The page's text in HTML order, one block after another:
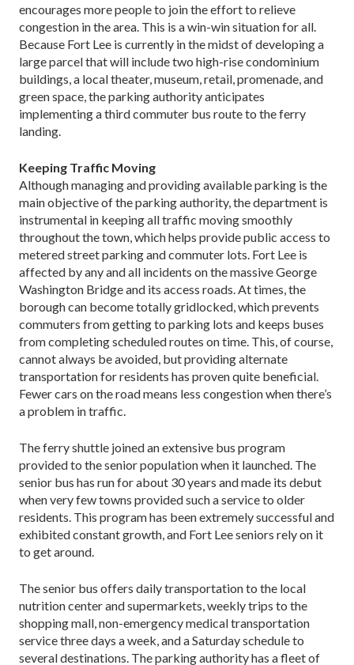
encourages more people to join the effort to relieve
congestion in the area. This is a win-win situation for all.
Because Fort Lee is currently in the midst of developing a
large parcel that will include two high-rise condominium
buildings, a local theater, museum, retail, promenade, and
green space, the parking authority anticipates
implementing a third commuter bus route to the ferry
landing.
Keeping Traffic Moving
Although managing and providing available parking is the
main objective of the parking authority, the department is
instrumental in keeping all traffic moving smoothly
throughout the town, which helps provide public access to
metered street parking and commuter lots. Fort Lee is
affected by any and all incidents on the massive George
Washington Bridge and its access roads. At times, the
borough can become totally gridlocked, which prevents
commuters from getting to parking lots and keeps buses
from completing scheduled routes on time. This, of course,
cannot always be avoided, but providing alternate
transportation for residents has proven quite beneficial.
Fewer cars on the road means less congestion when there’s
a problem in traffic.
The ferry shuttle joined an extensive bus program
provided to the senior population when it launched. The
senior bus has run for about 30 years and made its debut
when very few towns provided such a service to older
residents. This program has been extremely successful and
exhibited constant growth, and Fort Lee seniors rely on it
to get around.
The senior bus offers daily transportation to the local
nutrition center and supermarkets, weekly trips to the
shopping mall, non-emergency medical transportation
service three days a week, and a Saturday schedule to
several destinations. The parking authority has a fleet of